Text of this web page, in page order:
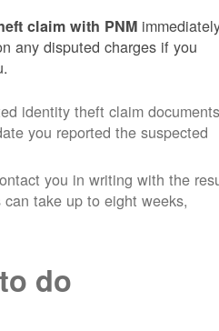
claim with PNM
any disputed charges if you
identity theft claim documents
you reported the suspected
you in writing with the
take up to eight weeks,
do